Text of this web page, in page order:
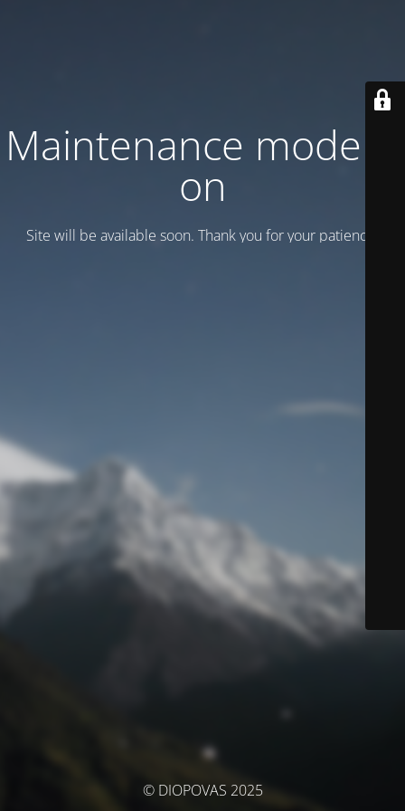
Maintenance mode is
on
Site will be available soon. Thank you for your patience!
© DIOPOVAS 2025